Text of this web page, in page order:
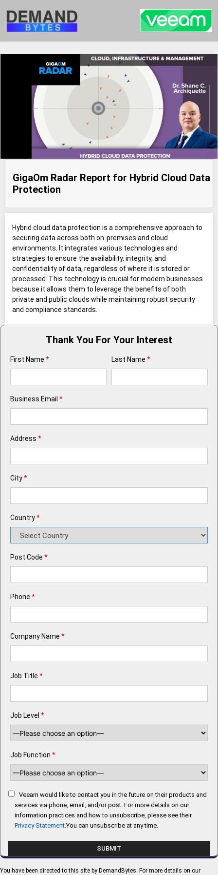
GigaOm Radar Report for Hybrid Cloud Data
Protection
Hybrid cloud data protection is a comprehensive approach to
securing data across both on-premises and cloud
environments. It integrates various technologies and
strategies to ensure the availability, integrity, and
confidentiality of data, regardless of where it is stored or
processed. This technology is crucial for modern businesses
because it allows them to leverage the benefits of both
private and public clouds while maintaining robust security
and compliance standards.
Thank You For Your Interest
First Name * Last Name *
Business Email *
Address *
City*
Country*
Post Code *
Phone *
Company Name *
Job Title *
Job Level *
Job Function *
Veeam would like to contact you in the future on their products and
services via phone, email, and/or post. For more details on our
information practices and how to unsubscribe, please see their
Privacy Statement.You can unsubscribe at any time.
You have been directed to this site by DemandBytes. For more details on our